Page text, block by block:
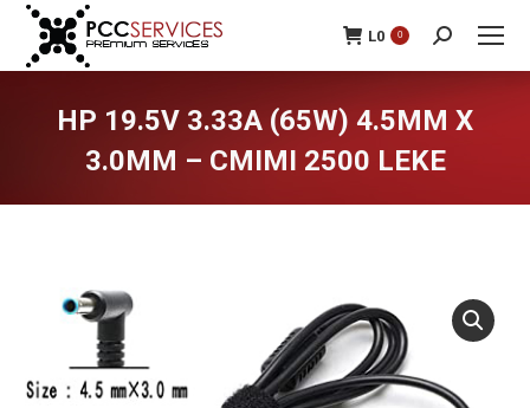
L0 0 Search:
HP 19.5V 3.33A (65W) 4.5MM X
3.0MM – CMIMI 2500 LEKE